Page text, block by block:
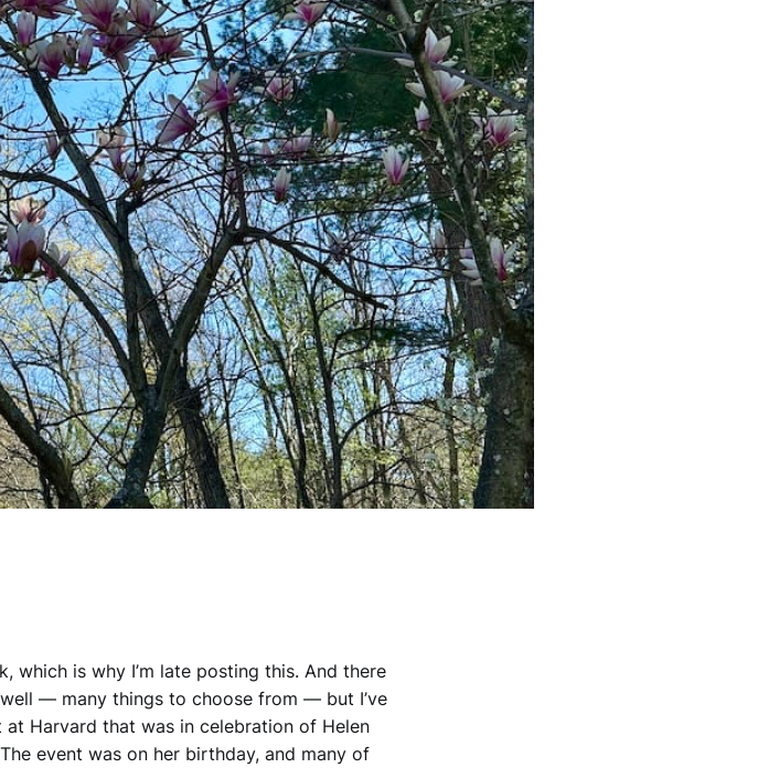
which is why I’m late posting this. And there
— many things to choose from — but I’ve
Harvard that was in celebration of Helen
event was on her birthday, and many of